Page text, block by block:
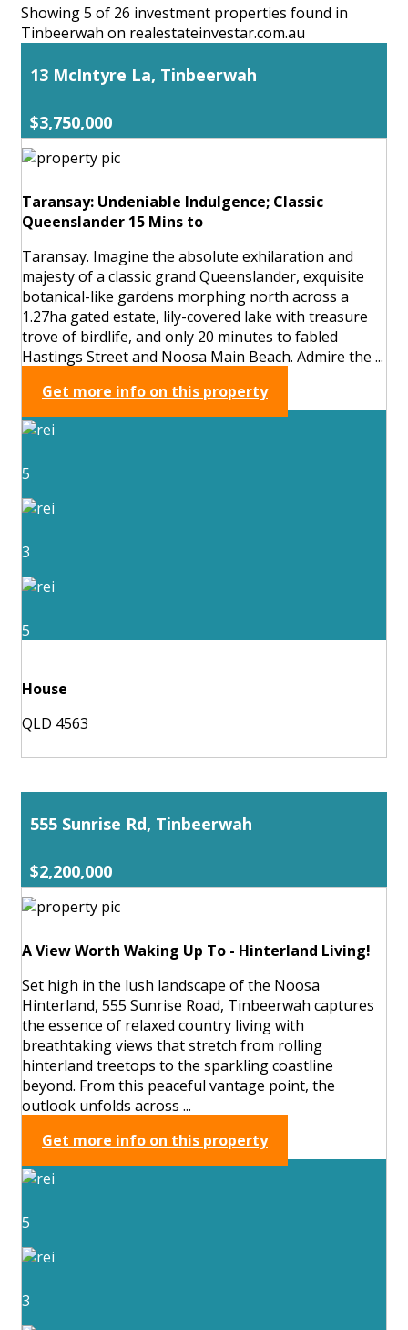
Showing 5 of 26 investment properties found in
Tinbeerwah on realestateinvestar.com.au
13 McIntyre La, Tinbeerwah
$3,750,000
Taransay: Undeniable Indulgence; Classic
Queenslander 15 Mins to
Taransay. Imagine the absolute exhilaration and
majesty of a classic grand Queenslander, exquisite
botanical-like gardens morphing north across a
1.27ha gated estate, lily-covered lake with treasure
trove of birdlife, and only 20 minutes to fabled
Hastings Street and Noosa Main Beach. Admire the ...
Get more info on this property
5
3
5
House
QLD 4563
555 Sunrise Rd, Tinbeerwah
$2,200,000
A View Worth Waking Up To - Hinterland Living!
Set high in the lush landscape of the Noosa
Hinterland, 555 Sunrise Road, Tinbeerwah captures
the essence of relaxed country living with
breathtaking views that stretch from rolling
hinterland treetops to the sparkling coastline
beyond. From this peaceful vantage point, the
outlook unfolds across ...
Get more info on this property
5
3